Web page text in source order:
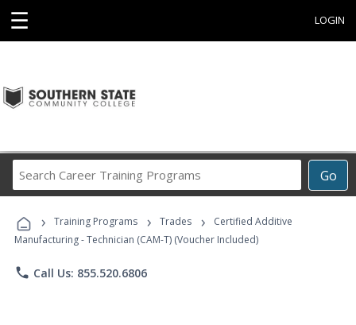
☰ LOGIN
Go
Career
Programs
› Training Programs › Trades ›
Certified Additive
Manufacturing - Technician (CAM-T) (Voucher Included)
phone Call Us: 855.520.6806